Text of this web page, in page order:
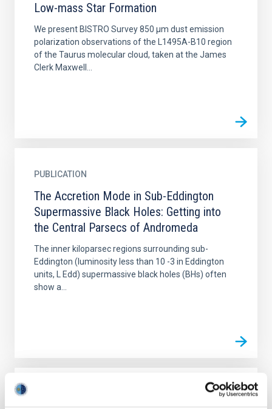
Low-mass Star Formation
We present BISTRO Survey 850 μm dust emission
polarization observations of the L1495A-B10 region
of the Taurus molecular cloud, taken at the James
Clerk Maxwell...
PUBLICATION
The Accretion Mode in Sub-Eddington
Supermassive Black Holes: Getting into
the Central Parsecs of Andromeda
The inner kiloparsec regions surrounding sub-
Eddington (luminosity less than 10 -3 in Eddington
units, L Edd) supermassive black holes (BHs) often
show a...